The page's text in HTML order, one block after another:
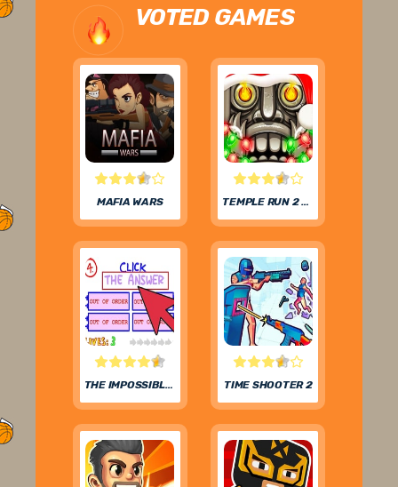
VOTED GAMES
MAFIA WARS TEMPLE RUN 2 FROZEN FESTIVAL
THE IMPOSSIBLE QUIZ TIME SHOOTER 2